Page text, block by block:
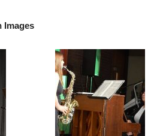
Images